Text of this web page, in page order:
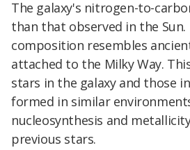
The galaxy's nitrogen-to-
than that observed in the Sun.
composition resembles
attached to the Milky Way.
stars in the galaxy and those
formed in similar
nucleosynthesis and
previous stars.